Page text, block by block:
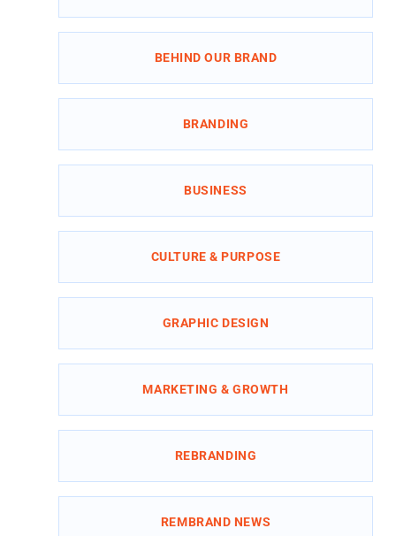
BEHIND OUR BRAND
BRANDING
BUSINESS
CULTURE & PURPOSE
GRAPHIC DESIGN
MARKETING & GROWTH
REBRANDING
REMBRAND NEWS